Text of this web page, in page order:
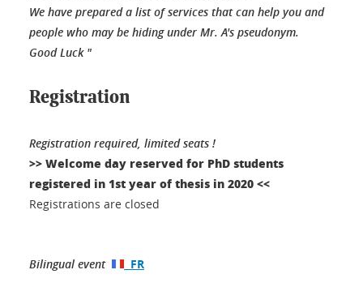
We have prepared a list of services that can help you and
people who may be hiding under Mr. A's pseudonym.
Good Luck "
Registration
Registration required, limited seats !
>> Welcome day reserved for PhD students
registered in 1st year of thesis in 2020 <<
Registrations are closed
Bilingual event FR